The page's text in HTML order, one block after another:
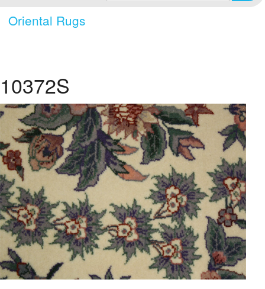
Oriental Rugs
Policies
About Us
Contact Us
10372S